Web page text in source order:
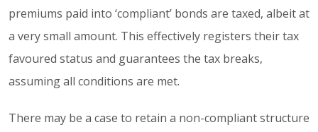
premiums paid into ‘compliant’ bonds are taxed, albeit at
a very small amount. This effectively registers their tax
favoured status and guarantees the tax breaks,
assuming all conditions are met.
There may be a case to retain a non-compliant structure